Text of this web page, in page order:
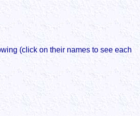
(click on their names to see each